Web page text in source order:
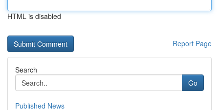
HTML is disabled
Report Page
Search
Go
Published News